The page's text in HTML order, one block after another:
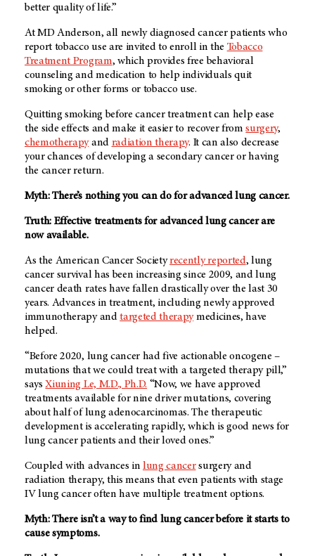
better quality of life.”
At MD Anderson, all newly diagnosed cancer patients who
report tobacco use are invited to enroll in the Tobacco
Treatment Program, which provides free behavioral
counseling and medication to help individuals quit
smoking or other forms or tobacco use.
Quitting smoking before cancer treatment can help ease
the side effects and make it easier to recover fromsurgery,
chemotherapyand radiation therapy. It can also decrease
your chances of developing a secondary cancer or having
the cancer return.
Myth: There’s nothing you can do for advanced lung cancer.
Truth: Effective treatments for advanced lung cancer are
now available.
As the American Cancer Societyrecently reported, lung
cancer survival has been increasing since 2009, and lung
cancer death rates have fallen drastically over the last 30
years. Advances in treatment, including newly approved
immunotherapy andtargeted therapymedicines, have
helped.
“Before 2020, lung cancer had five actionable oncogene –
mutations that we could treat with a targeted therapy pill,”
saysXiuning Le, M.D., Ph.D. “Now, we have approved
treatments available for nine driver mutations, covering
about half of lung adenocarcinomas. The therapeutic
development is accelerating rapidly, which is good news for
lung cancer patients and their loved ones.”
Coupled with advances in lung cancersurgery and
radiation therapy, this means that even patients with stage
IV lung cancer often have multiple treatment options.
Myth: There isn’t a way to find lung cancer before it starts to
cause symptoms.